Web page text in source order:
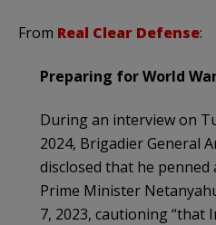
From Real Clear Defense:
Preparing for World
During an interview on
2024, Brigadier General
disclosed that he
Prime Minister
7, 2023, cautioning “that